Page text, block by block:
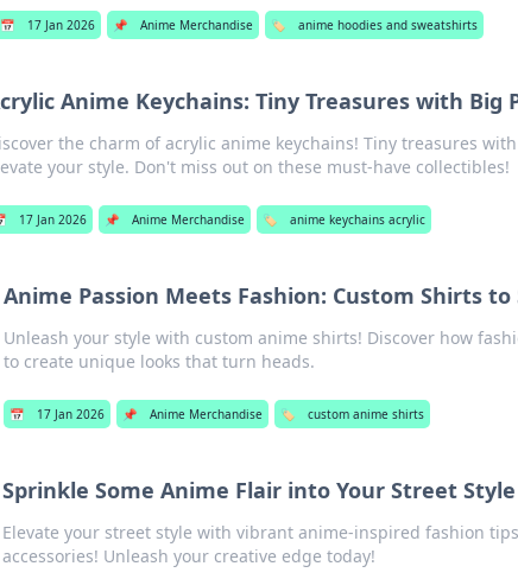
📅 17 Jan 2026 📌 Anime Merchandise 🏷️ anime hoodies and sweatshirts
Anime Keychains: Tiny Treasures with Big
the charm of acrylic anime keychains! Tiny treasures
your style. Don't miss out on these must-have collectibles!
17 Jan 2026 📌 Anime Merchandise 🏷️ anime keychains acrylic
Anime Passion Meets Fashion: Custom Shirts to
Unleash your style with custom anime shirts! Discover how
to create unique looks that turn heads.
📅 17 Jan 2026 📌 Anime Merchandise 🏷️ custom anime shirts
Sprinkle Some Anime Flair into Your Street Style
Elevate your street style with vibrant anime-inspired fashion
accessories! Unleash your creative edge today!